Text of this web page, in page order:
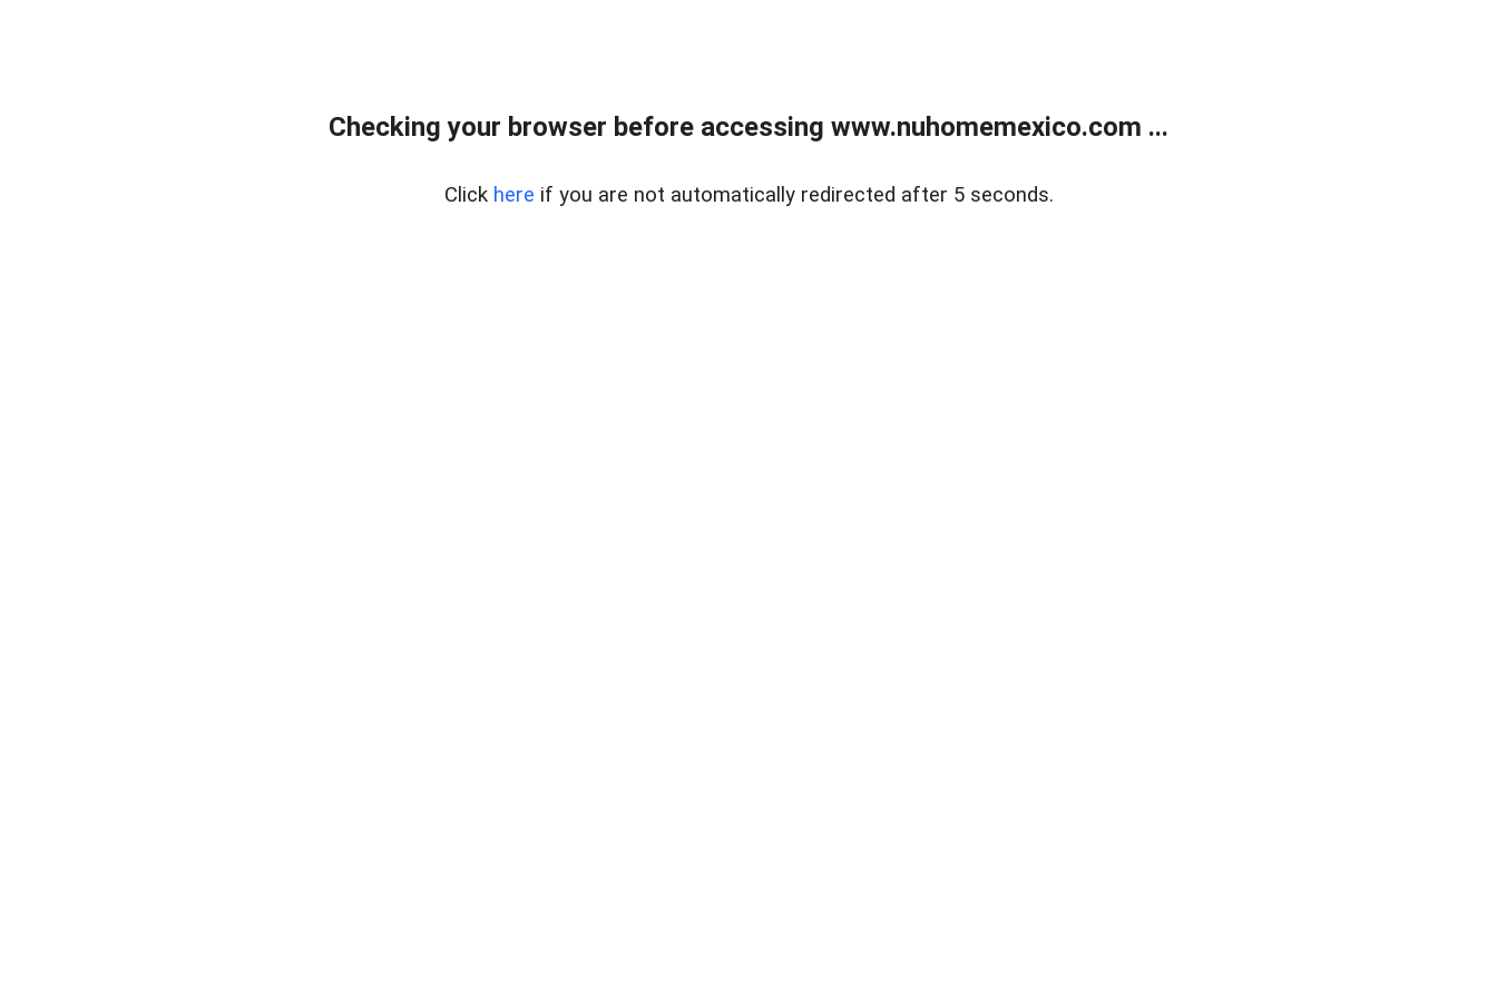
Checking your browser before accessing www.nuhomemexico.com ...
Click here if you are not automatically redirected after 5 seconds.